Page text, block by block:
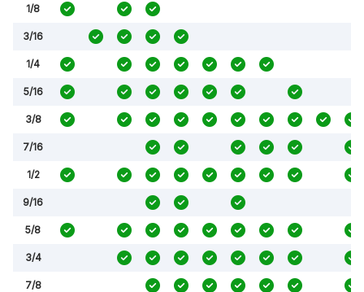
1/8
3/16
1/4
5/16
3/8
7/16
1/2
9/16
5/8
3/4
7/8